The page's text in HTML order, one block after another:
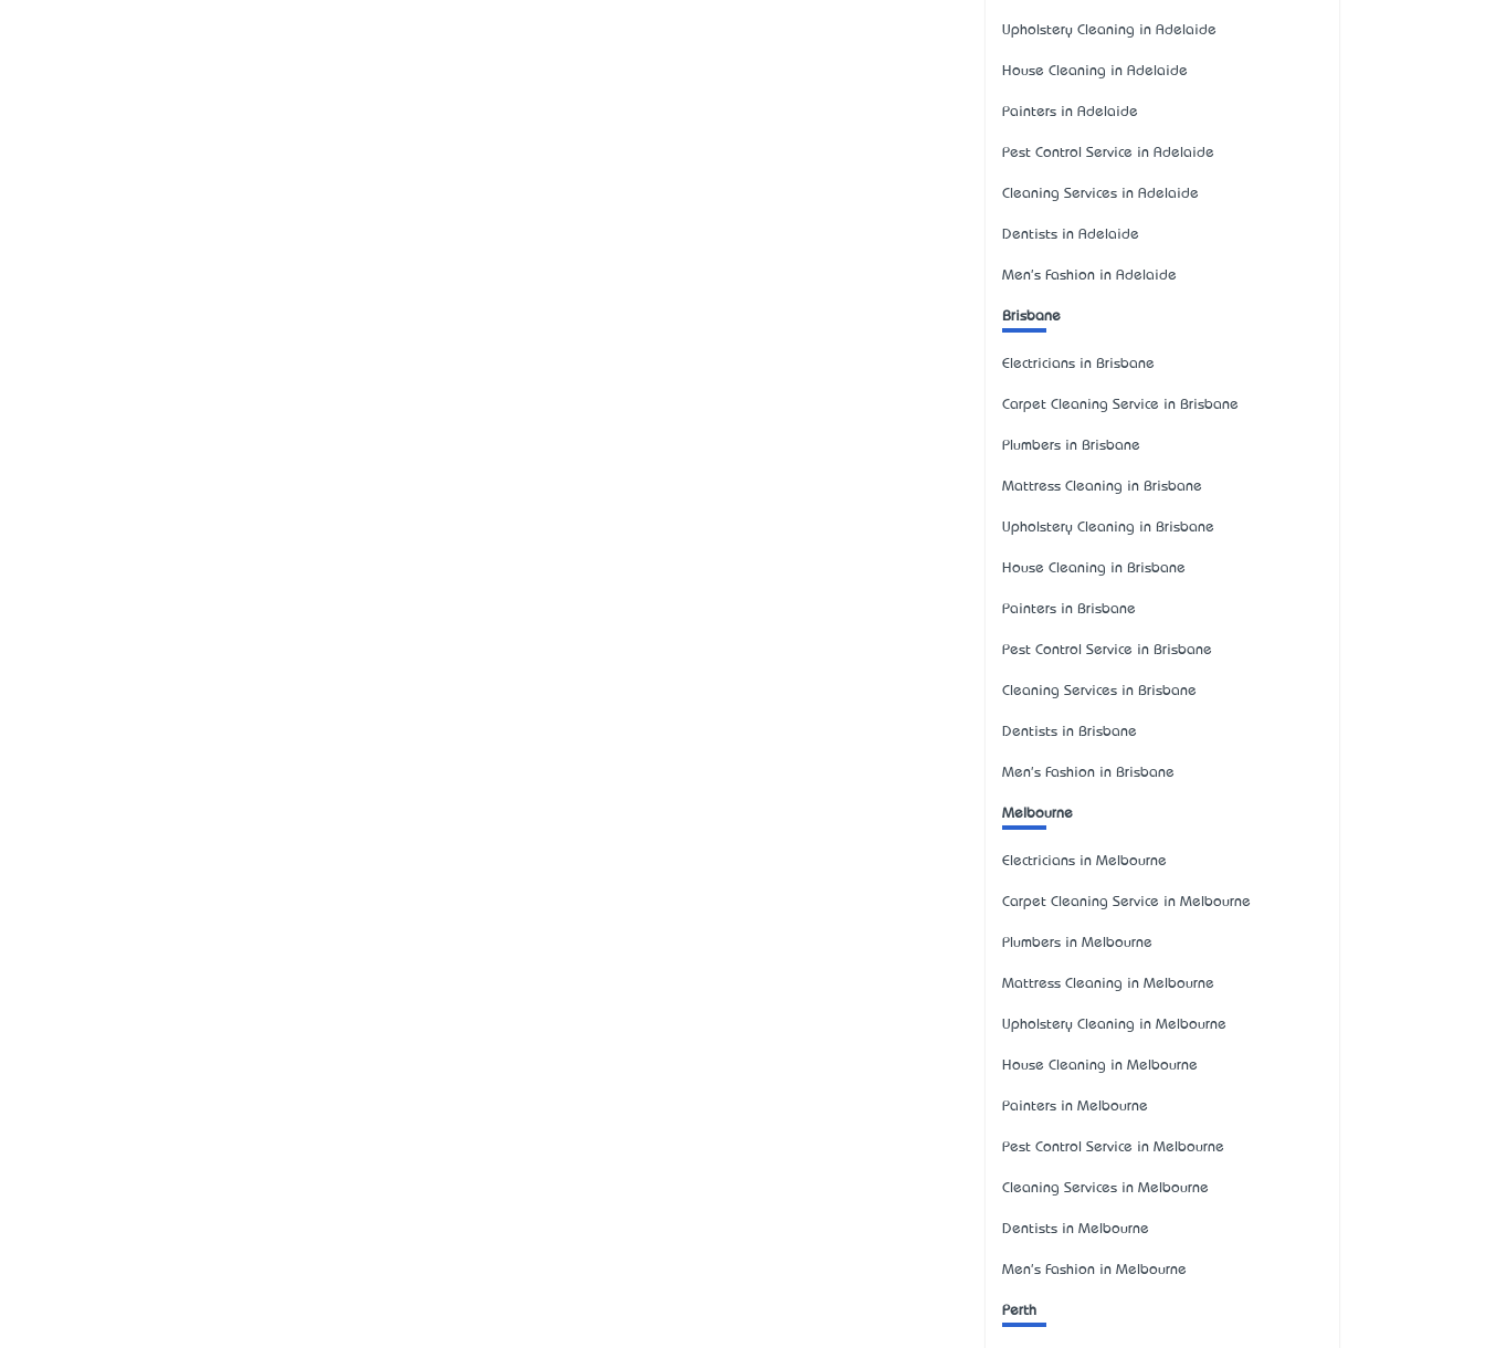
Upholstery Cleaning in Adelaide
House Cleaning in Adelaide
Painters in Adelaide
Pest Control Service in Adelaide
Cleaning Services in Adelaide
Dentists in Adelaide
Men's Fashion in Adelaide
Brisbane
Electricians in Brisbane
Carpet Cleaning Service in Brisbane
Plumbers in Brisbane
Mattress Cleaning in Brisbane
Upholstery Cleaning in Brisbane
House Cleaning in Brisbane
Painters in Brisbane
Pest Control Service in Brisbane
Cleaning Services in Brisbane
Dentists in Brisbane
Men's Fashion in Brisbane
Melbourne
Electricians in Melbourne
Carpet Cleaning Service in Melbourne
Plumbers in Melbourne
Mattress Cleaning in Melbourne
Upholstery Cleaning in Melbourne
House Cleaning in Melbourne
Painters in Melbourne
Pest Control Service in Melbourne
Cleaning Services in Melbourne
Dentists in Melbourne
Men's Fashion in Melbourne
Perth